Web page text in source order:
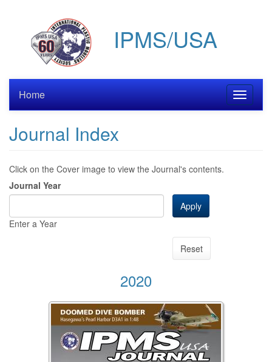
IPMS/USA
Toggle
Home
Journal Index
Click on the Cover image to view the Journal's contents.
Journal Year
Enter a Year
Apply
Reset
2020